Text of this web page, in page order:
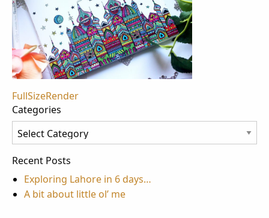
Post
navigation
FullSizeRender
Categories
Categories
Recent Posts
Exploring Lahore in 6 days…
A bit about little ol’ me